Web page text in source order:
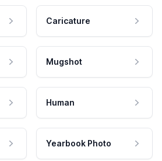
Caricature
Mugshot
Human
Yearbook Photo